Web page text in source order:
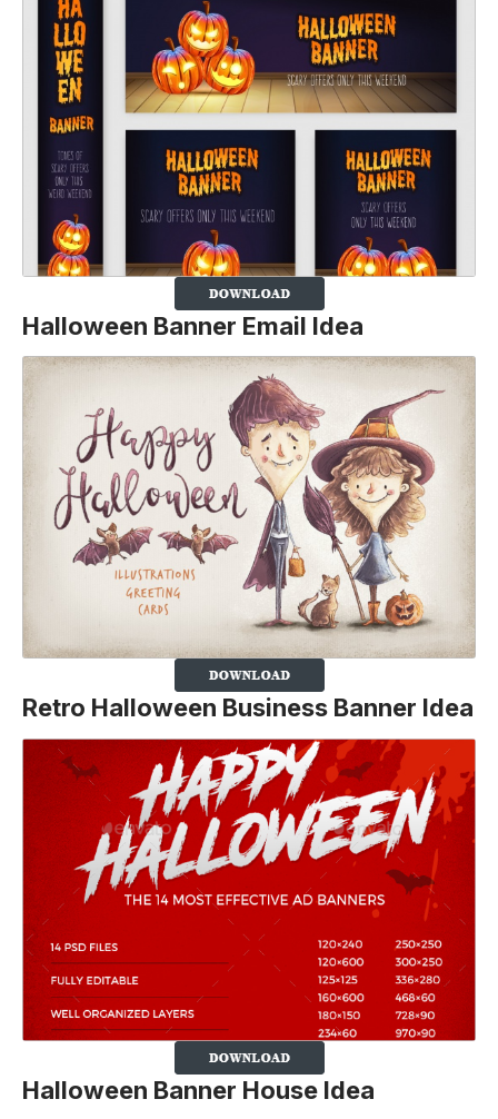
Halloween Banner Email Idea
Retro Halloween Business Banner Idea
Halloween Banner House Idea